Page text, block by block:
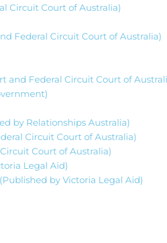
Circuit Court of Australia)
Federal Circuit Court of Australia)
and Federal Circuit Court of
by Relationships Australia)
Circuit Court of Australia)
Court of Australia)
Legal Aid)
by Victoria Legal Aid)